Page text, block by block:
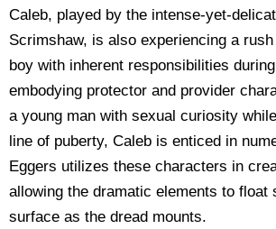
Caleb, played by the intense-yet-
Scrimshaw, is also experiencing a
boy with inherent responsibilities
embodying protector and provider
a young man with sexual curiosity
line of puberty, Caleb is enticed in
Eggers utilizes these characters in
allowing the dramatic elements to float
surface as the dread mounts.